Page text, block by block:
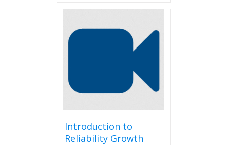
Introduction to
Reliability Growth